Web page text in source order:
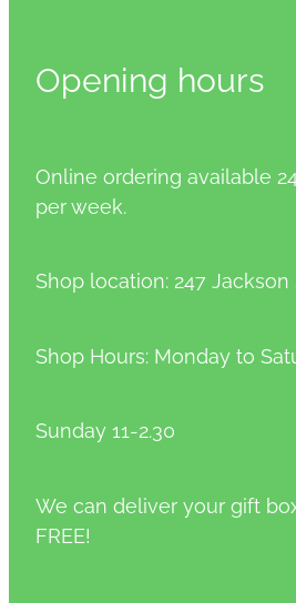
Opening hours
Online ordering available
per week.
Shop location: 247
Shop Hours: Monday to
Sunday 11-2.30
We can deliver your gift
FREE!